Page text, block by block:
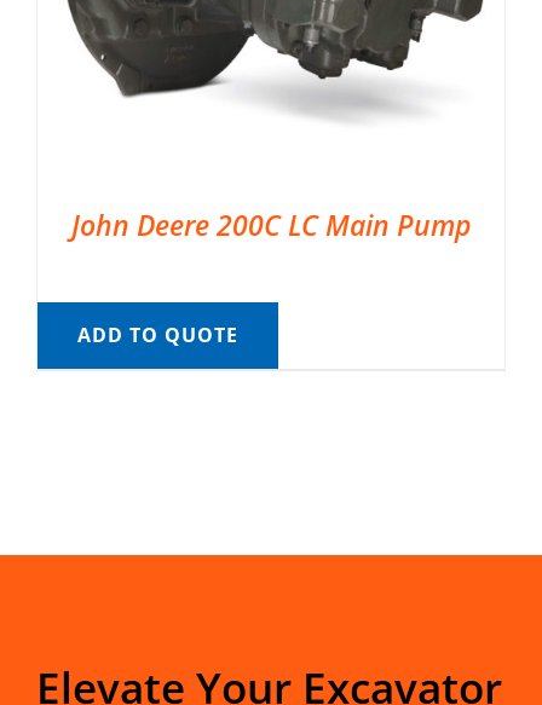
John Deere 200C LC Main Pump
ADD TO QUOTE
Elevate Your Excavator